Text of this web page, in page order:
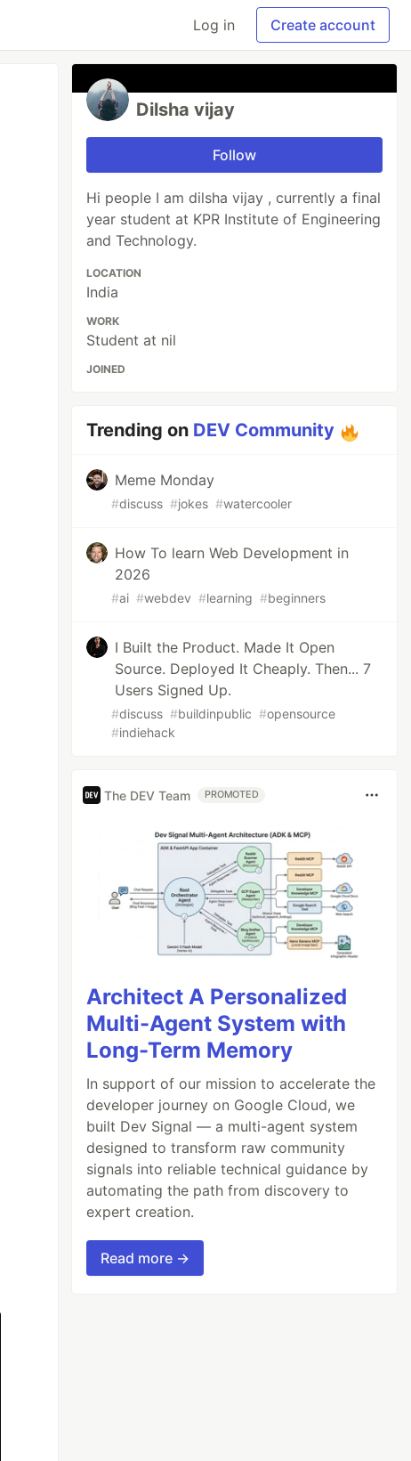
Log in Create account
Dilsha vijay
Follow
Hi people I am dilsha vijay , currently a final
year student at KPR Institute of Engineering
and Technology.
LOCATION
India
WORK
Student at nil
JOINED
Trending on DEV Community
Meme Monday
#discuss #jokes #watercooler
How To learn Web Development in
2026
#ai #webdev #learning #beginners
I Built the Product. Made It Open
Source. Deployed It Cheaply. Then... 7
Users Signed Up.
#discuss #buildinpublic #opensource
#indiehack
The DEV Team PROMOTED
Architect A Personalized
Multi-Agent System with
Long-Term Memory
In support of our mission to accelerate the
developer journey on Google Cloud, we
built Dev Signal — a multi-agent system
designed to transform raw community
signals into reliable technical guidance by
automating the path from discovery to
expert creation.
Read more →